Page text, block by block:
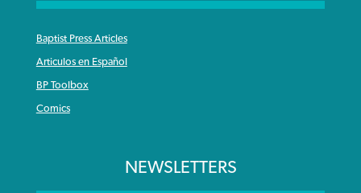
Baptist Press Articles
Articulos en Español
BP Toolbox
Comics
NEWSLETTERS